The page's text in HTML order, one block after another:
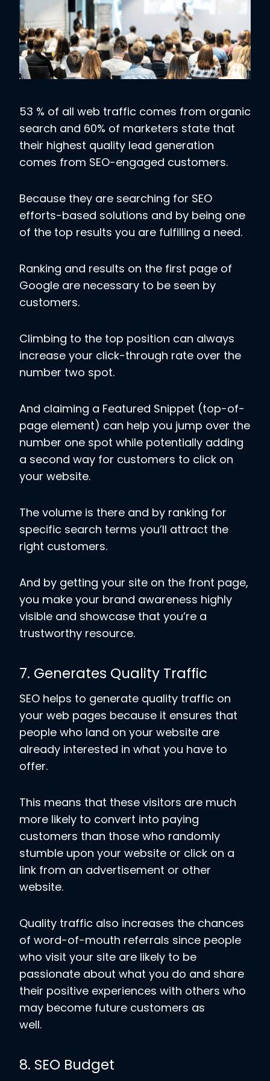
53 % of all web traffic comes from organic
search and 60% of marketers state that
their highest quality lead generation
comes from SEO-engaged customers.
Because they are searching for SEO
efforts-based solutions and by being one
of the top results you are fulfilling a need.
Ranking and results on the first page of
Google are necessary to be seen by
customers.
Climbing to the top position can always
increase your click-through rate over the
number two spot.
And claiming a Featured Snippet (top-of-
page element) can help you jump over the
number one spot while potentially adding
a second way for customers to click on
your website.
The volume is there and by ranking for
specific search terms you’ll attract the
right customers.
And by getting your site on the front page,
you make your brand awareness highly
visible and showcase that you’re a
trustworthy resource.
7. Generates Quality Traffic
SEO helps to generate quality traffic on
your web pages because it ensures that
people who land on your website are
already interested in what you have to
offer.
This means that these visitors are much
more likely to convert into paying
customers than those who randomly
stumble upon your website or click on a
link from an advertisement or other
website.
Quality traffic also increases the chances
of word-of-mouth referrals since people
who visit your site are likely to be
passionate about what you do and share
their positive experiences with others who
may become future customers as
well.
8. SEO Budget